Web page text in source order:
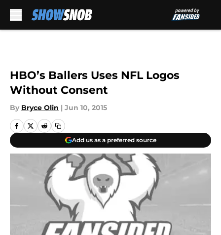
HBO’s Ballers Uses NFL Logos
Without Consent
By Bryce Olin | Jun 10, 2015
Add us as a preferred source